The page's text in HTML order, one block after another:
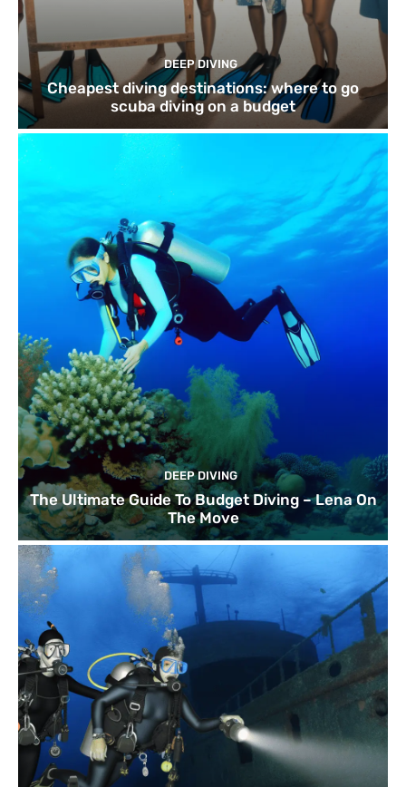
DEEP DIVING
Cheapest diving destinations: where to go
scuba diving on a budget
DEEP DIVING
The Ultimate Guide To Budget Diving – Lena On
The Move